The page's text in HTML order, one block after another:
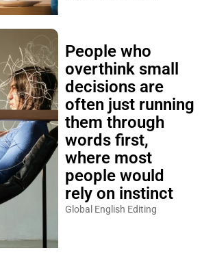
People who
overthink small
decisions are
often just running
them through
words first,
where most
people would
rely on instinct
Global English Editing